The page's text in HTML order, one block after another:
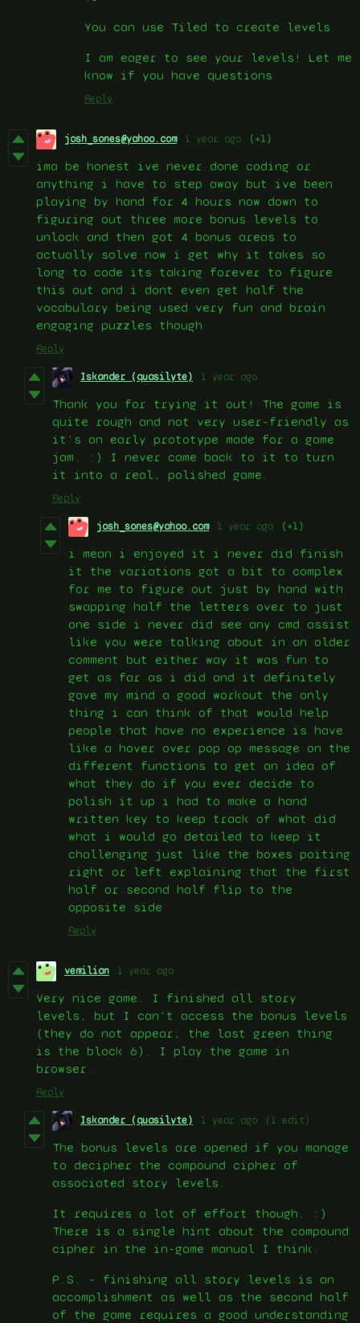
You can use Tiled to create levels
I am eager to see your levels! Let me
know if you have questions
Reply
josh_sones@yahoo.com 1 year ago (+1)
ima be honest ive never done coding or
anything i have to step away but ive been
playing by hand for 4 hours now down to
figuring out three more bonus levels to
unlock and then got 4 bonus areas to
actually solve now i get why it takes so
long to code its taking forever to figure
this out and i dont even get half the
vocabulary being used very fun and brain
engaging puzzles though
Reply
Iskander (quasilyte) 1 year ago
Thank you for trying it out! The game is
quite rough and not very user-friendly as
it’s an early prototype made for a game
jam. :) I never came back to it to turn
it into a real, polished game.
Reply
josh_sones@yahoo.com 1 year ago (+1)
i mean i enjoyed it i never did finish
it the variations got a bit to complex
for me to figure out just by hand with
swapping half the letters over to just
one side i never did see any cmd assist
like you were talking about in an older
comment but either way it was fun to
get as far as i did and it definitely
gave my mind a good workout the only
thing i can think of that would help
people that have no experience is have
like a hover over pop op message on the
different functions to get an idea of
what they do if you ever decide to
polish it up i had to make a hand
written key to keep track of what did
what i would go detailed to keep it
challenging just like the boxes poiting
right or left explaining that the first
half or second half flip to the
opposite side
Reply
vemilian 1 year ago
Very nice game. I finished all story
levels, but I can't access the bonus levels
(they do not appear; the last green thing
is the block 6). I play the game in
browser.
Reply
Iskander (quasilyte) 1 year ago (1 edit)
The bonus levels are opened if you manage
to decipher the compound cipher of
associated story levels.
It requires a lot of effort though. :)
There is a single hint about the compound
cipher in the in-game manual I think.
P.S. - finishing all story levels is an
accomplishment as well as the second half
of the game requires a good understanding